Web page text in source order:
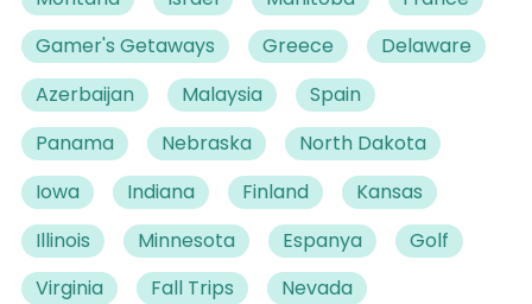
Gamer's Getaways
Greece
Delaware
Azerbaijan
Malaysia
Spain
Panama
Nebraska
North Dakota
Iowa
Indiana Finland
Kansas
Illinois
Minnesota Espanya
Golf
Virginia
Fall Trips
Nevada